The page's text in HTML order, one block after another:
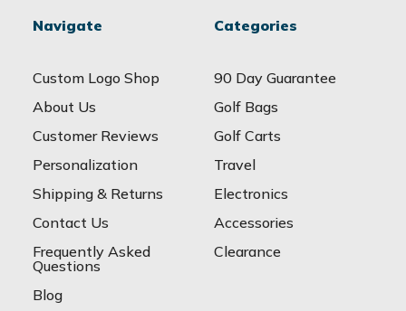
Navigate
Custom Logo Shop
About Us
Customer Reviews
Personalization
Shipping & Returns
Contact Us
Frequently Asked
Questions
Blog
Categories
90 Day Guarantee
Golf Bags
Golf Carts
Travel
Electronics
Accessories
Clearance